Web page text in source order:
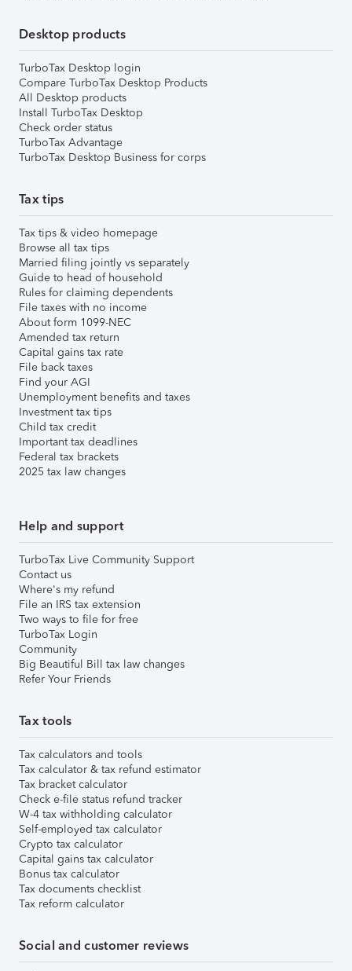
Desktop products
TurboTax Desktop login
Compare TurboTax Desktop Products
All Desktop products
Install TurboTax Desktop
Check order status
TurboTax Advantage
TurboTax Desktop Business for corps
Tax tips
Tax tips & video homepage
Browse all tax tips
Married filing jointly vs separately
Guide to head of household
Rules for claiming dependents
File taxes with no income
About form 1099-NEC
Amended tax return
Capital gains tax rate
File back taxes
Find your AGI
Unemployment benefits and taxes
Investment tax tips
Child tax credit
Important tax deadlines
Federal tax brackets
2025 tax law changes
Help and support
TurboTax Live Community Support
Contact us
Where's my refund
File an IRS tax extension
Two ways to file for free
TurboTax Login
Community
Big Beautiful Bill tax law changes
Refer Your Friends
Tax tools
Tax calculators and tools
Tax calculator & tax refund estimator
Tax bracket calculator
Check e-file status refund tracker
W-4 tax withholding calculator
Self-employed tax calculator
Crypto tax calculator
Capital gains tax calculator
Bonus tax calculator
Tax documents checklist
Tax reform calculator
Social and customer reviews